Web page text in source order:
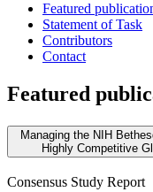
Featured
Statement of Task
Contributors
Contact
Featured
Managing the NIH
Highly Competitive
Consensus Study Report